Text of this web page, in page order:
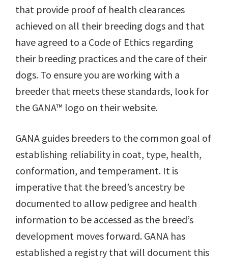
that provide proof of health clearances
achieved on all their breeding dogs and that
have agreed to a Code of Ethics regarding
their breeding practices and the care of their
dogs. To ensure you are working with a
breeder that meets these standards, look for
the GANA™ logo on their website.
GANA guides breeders to the common goal of
establishing reliability in coat, type, health,
conformation, and temperament. It is
imperative that the breed’s ancestry be
documented to allow pedigree and health
information to be accessed as the breed’s
development moves forward. GANA has
established a registry that will document this